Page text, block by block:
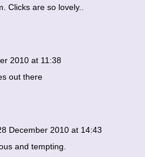
Clicks are so lovely..
2010 at 11:38
out there
December 2010 at 14:43
and tempting.